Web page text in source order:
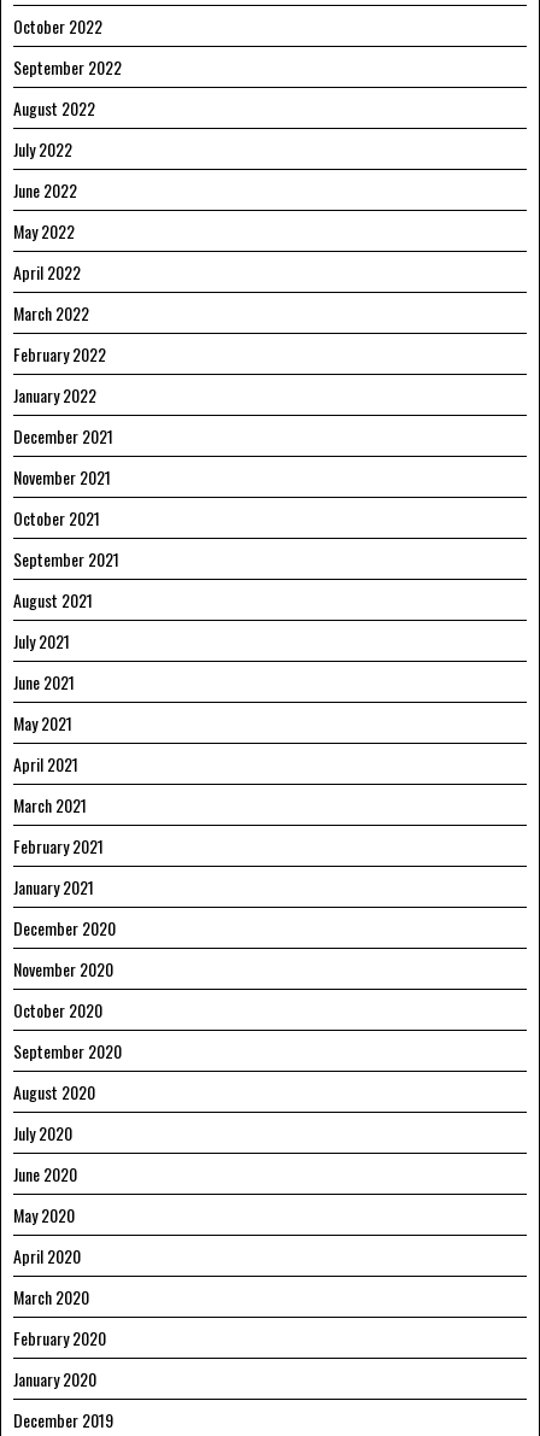
October 2022
September 2022
August 2022
July 2022
June 2022
May 2022
April 2022
March 2022
February 2022
January 2022
December 2021
November 2021
October 2021
September 2021
August 2021
July 2021
June 2021
May 2021
April 2021
March 2021
February 2021
January 2021
December 2020
November 2020
October 2020
September 2020
August 2020
July 2020
June 2020
May 2020
April 2020
March 2020
February 2020
January 2020
December 2019